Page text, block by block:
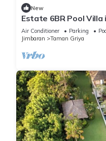
New
Estate 6BR Pool Villa
Beach & Airport |
Air Conditioner Parking
Jimbaran
Taman Griya